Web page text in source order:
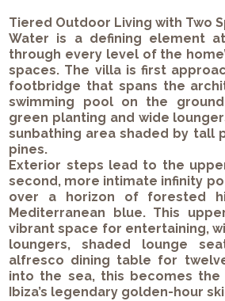
Tiered Outdoor Living with Two
Water is a defining element
through every level of the
spaces. The villa is first
footbridge that spans the
swimming pool on the
green planting and wide
sunbathing area shaded by tall
pines.
Exterior steps lead to the
second, more intimate infinity
over a horizon of forested
Mediterranean blue. This
vibrant space for entertaining,
loungers, shaded lounge
alfresco dining table for
into the sea, this becomes
Ibiza’s legendary golden-hour